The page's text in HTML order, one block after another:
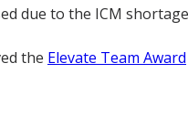
due to the ICM
the Elevate Team Award